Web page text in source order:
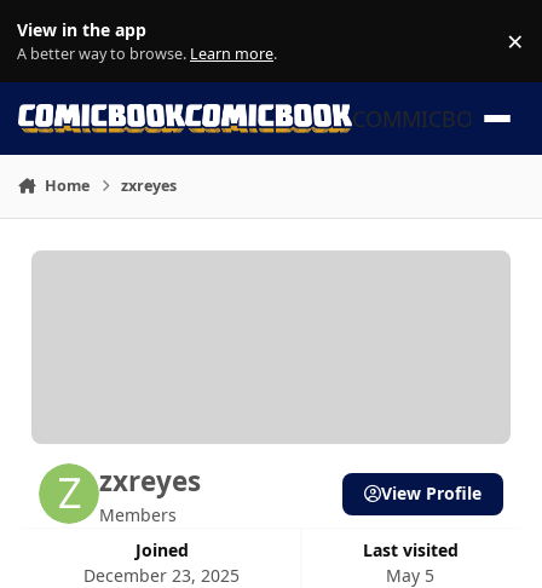
View in the app
A better way to browse. Learn more. ×
COMMICBOOK
Home zxreyes
zxreyes
Members
Joined
December 23, 2025
Last visited
May 5
View Profile